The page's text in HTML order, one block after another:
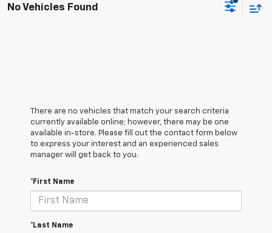
No Vehicles Found
There are no vehicles that match your search criteria
currently available online; however, there may be one
available in-store. Please fill out the contact form below
to express your interest and an experienced sales
manager will get back to you.
*First Name
*Last Name